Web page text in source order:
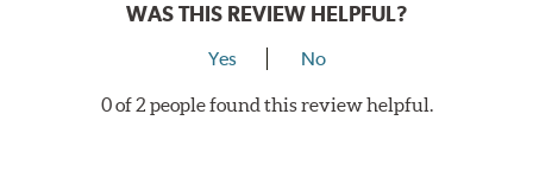
WAS THIS REVIEW HELPFUL?
Yes No
0 of 2 people found this review helpful.